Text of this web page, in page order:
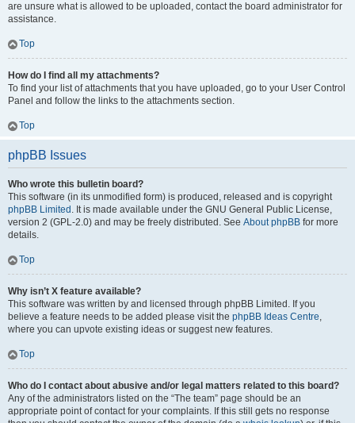
are unsure what is allowed to be uploaded, contact the board administrator for
assistance.
Top
How do I find all my attachments?
To find your list of attachments that you have uploaded, go to your User Control
Panel and follow the links to the attachments section.
Top
phpBB Issues
Who wrote this bulletin board?
This software (in its unmodified form) is produced, released and is copyright
phpBB Limited . It is made available under the GNU General Public License,
version 2 (GPL-2.0) and may be freely distributed. See About phpBB for more
details.
Top
Why isn’t X feature available?
This software was written by and licensed through phpBB Limited. If you
believe a feature needs to be added please visit the phpBB Ideas Centre,
where you can upvote existing ideas or suggest new features.
Top
Who do I contact about abusive and/or legal matters related to this board?
Any of the administrators listed on the “The team” page should be an
appropriate point of contact for your complaints. If this still gets no response